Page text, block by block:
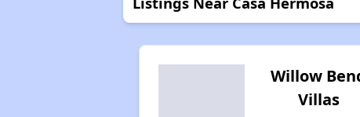
Willow
Villas